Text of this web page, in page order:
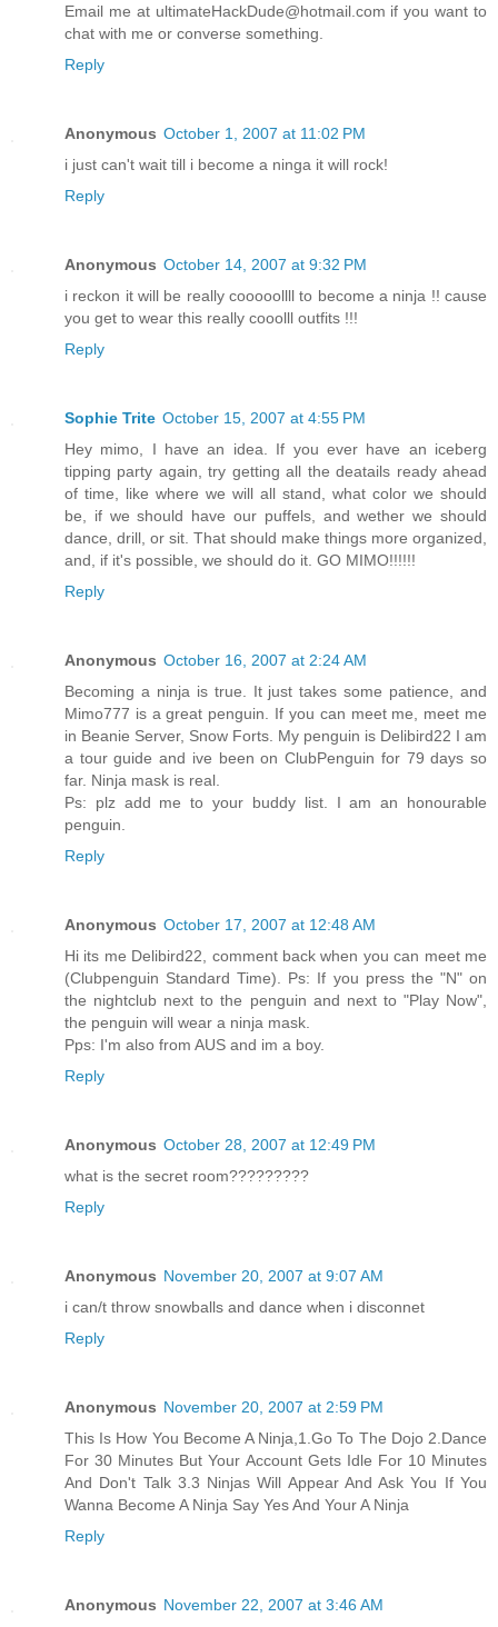
Email me at ultimateHackDude@hotmail.com if you want to
chat with me or converse something.
Reply
Anonymous October 1, 2007 at 11:02 PM
i just can't wait till i become a ninga it will rock!
Reply
Anonymous October 14, 2007 at 9:32 PM
i reckon it will be really cooooollll to become a ninja !! cause
you get to wear this really cooolll outfits !!!
Reply
Sophie Trite October 15, 2007 at 4:55 PM
Hey mimo, I have an idea. If you ever have an iceberg
tipping party again, try getting all the deatails ready ahead
of time, like where we will all stand, what color we should
be, if we should have our puffels, and wether we should
dance, drill, or sit. That should make things more organized,
and, if it's possible, we should do it. GO MIMO!!!!!!
Reply
Anonymous October 16, 2007 at 2:24 AM
Becoming a ninja is true. It just takes some patience, and
Mimo777 is a great penguin. If you can meet me, meet me
in Beanie Server, Snow Forts. My penguin is Delibird22 I am
a tour guide and ive been on ClubPenguin for 79 days so
far. Ninja mask is real.
Ps: plz add me to your buddy list. I am an honourable
penguin.
Reply
Anonymous October 17, 2007 at 12:48 AM
Hi its me Delibird22, comment back when you can meet me
(Clubpenguin Standard Time). Ps: If you press the "N" on
the nightclub next to the penguin and next to "Play Now",
the penguin will wear a ninja mask.
Pps: I'm also from AUS and im a boy.
Reply
Anonymous October 28, 2007 at 12:49 PM
what is the secret room?????????
Reply
Anonymous November 20, 2007 at 9:07 AM
i can/t throw snowballs and dance when i disconnet
Reply
Anonymous November 20, 2007 at 2:59 PM
This Is How You Become A Ninja,1.Go To The Dojo 2.Dance
For 30 Minutes But Your Account Gets Idle For 10 Minutes
And Don't Talk 3.3 Ninjas Will Appear And Ask You If You
Wanna Become A Ninja Say Yes And Your A Ninja
Reply
Anonymous November 22, 2007 at 3:46 AM